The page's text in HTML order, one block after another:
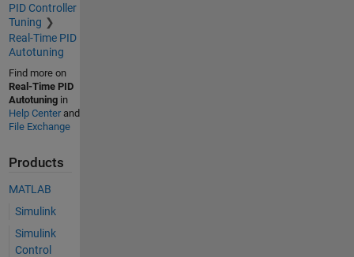
PID Controller
Tuning
Real-Time PID
Autotuning
Find more on
Real-Time PID
Autotuningin
Help Centerand
File Exchange
Products
MATLAB
Simulink
Simulink
Control